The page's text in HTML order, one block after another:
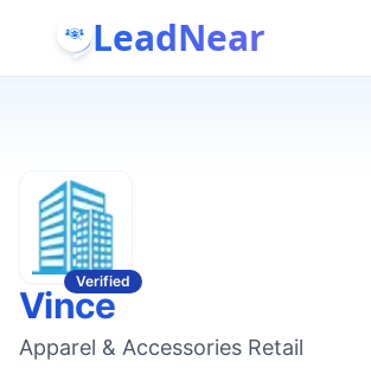
LeadNear
Verified
Vince
Apparel & Accessories Retail